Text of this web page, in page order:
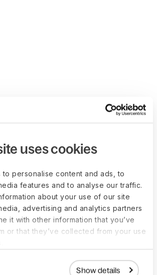
uses cookies
personalise content and ads, to
features and to analyse our traffic.
about your use of our site
advertising and analytics partners
it with other information that you’ve
or that they’ve collected from your use
Show details